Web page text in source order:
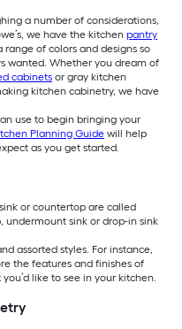
a number of considerations,
we have the kitchen pantry
of colors and designs so
wanted. Whether you dream of
cabinets or gray kitchen
kitchen cabinetry, we have
use to begin bringing your
Planning Guide will help
as you get started.
or countertop are called
undermount sink or drop-in sink
assorted styles. For instance,
the features and finishes of
like to see in your kitchen.